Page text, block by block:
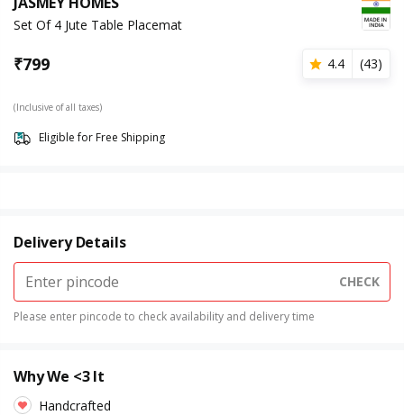
Set Of 4 Jute Table Placemat
₹799 4.4 (43)
(Inclusive of all taxes)
Eligible for Free Shipping
Delivery Details
CHECK
Please enter pincode to check availability and delivery time
Why We <3 It
Handcrafted